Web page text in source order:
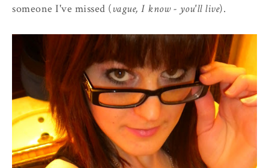
someone I've missed (vague, I know - you'll live).